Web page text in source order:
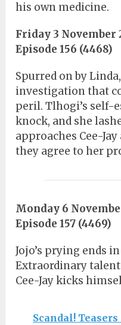
his own medicine.
Friday 3 November
Episode 156 (4468)
Spurred on by
investigation that
peril. Tlhogi’s self-
knock, and she
approaches Cee-
they agree to her
Monday 6
Episode 157 (4469)
Jojo’s prying ends
Extraordinary
Cee-Jay kicks
Scandal!